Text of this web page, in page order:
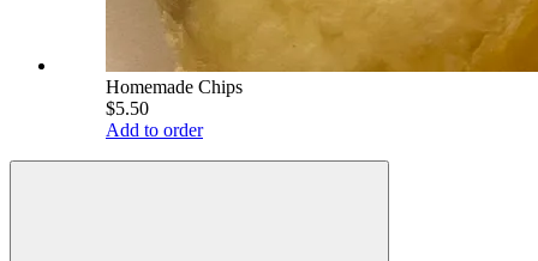
Homemade Chips
$5.50
Add to order